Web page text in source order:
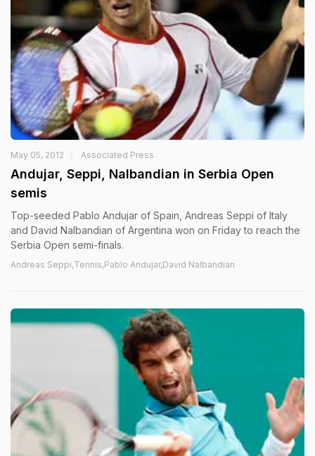
May 05, 2012 Associated Press
Andujar, Seppi, Nalbandian in Serbia Open
semis
Top-seeded Pablo Andujar of Spain, Andreas Seppi of Italy
and David Nalbandian of Argentina won on Friday to reach the
Serbia Open semi-finals.
Andreas Seppi,Tennis,Pablo Andujar,David Nalbandian